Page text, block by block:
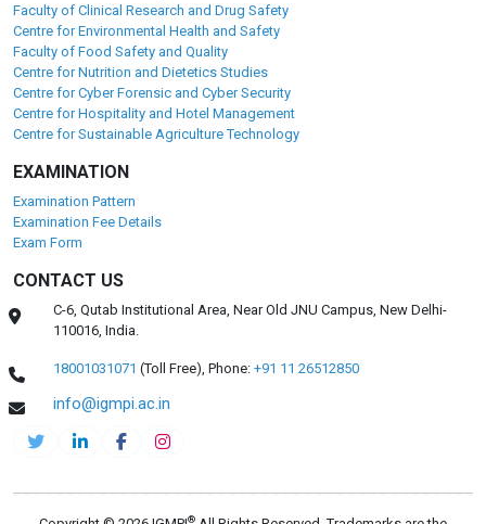
Faculty of Clinical Research and Drug Safety
Centre for Environmental Health and Safety
Faculty of Food Safety and Quality
Centre for Nutrition and Dietetics Studies
Centre for Cyber Forensic and Cyber Security
Centre for Hospitality and Hotel Management
Centre for Sustainable Agriculture Technology
EXAMINATION
Examination Pattern
Examination Fee Details
Exam Form
CONTACT US
C-6, Qutab Institutional Area, Near Old JNU Campus, New Delhi-
110016, India.
18001031071 (Toll Free),Phone: +91 11 26512850
info@igmpi.ac.in
®